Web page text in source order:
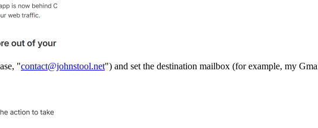
"contact@johnstool.net") and set the destination mailbox (for example, my